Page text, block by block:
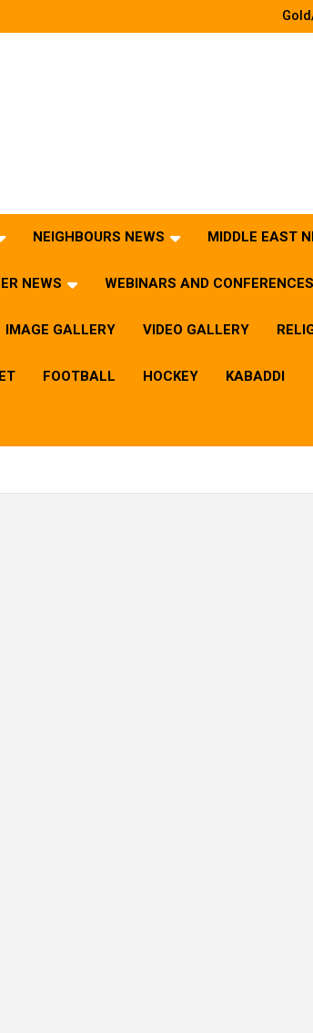
NEIGHBOURS NEWS MIDDLE EAST
NEWS WEBINARS AND CONFERENCES
IMAGE GALLERY VIDEO GALLERY
FOOTBALL HOCKEY KABADDI